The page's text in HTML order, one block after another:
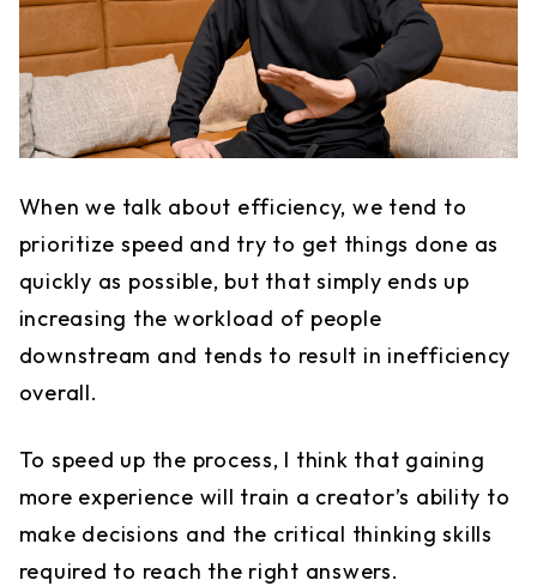
When we talk about efficiency, we tend to
prioritize speed and try to get things done as
quickly as possible, but that simply ends up
increasing the workload of people
downstream and tends to result in inefficiency
overall.
To speed up the process, I think that gaining
more experience will train a creator’s ability to
make decisions and the critical thinking skills
required to reach the right answers.